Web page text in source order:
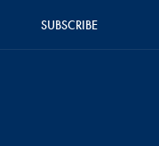
SUBSCRIBE